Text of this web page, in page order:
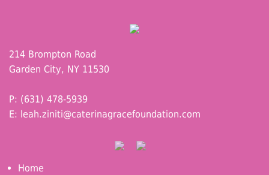
214 Brompton Road
Garden City, NY 11530
P: (631) 478-5939
E: leah.ziniti@caterinagracefoundation.com
Home